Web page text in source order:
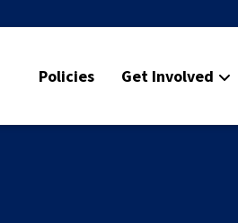
Policies Get Involved